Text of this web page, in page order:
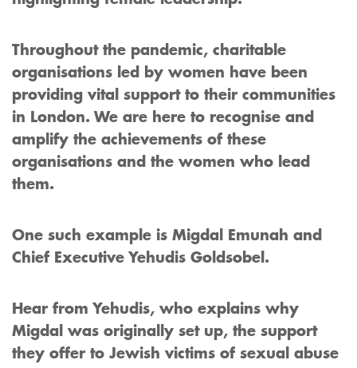
Throughout the pandemic, charitable
organisations led by women have been
providing vital support to their communities
in London. We are here to recognise and
amplify the achievements of these
organisations and the women who lead
them.
One such example is Migdal Emunah and
Chief Executive Yehudis Goldsobel.
Hear from Yehudis, who explains why
Migdal was originally set up, the support
they offer to Jewish victims of sexual abuse